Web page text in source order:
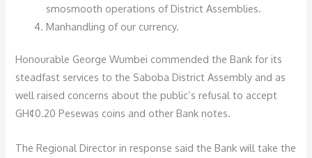
smosmooth operations of District Assemblies.
Manhandling of our currency.
Honourable George Wumbei commended the Bank for its
steadfast services to the Saboba District Assembly and as
well raised concerns about the public’s refusal to accept
GH¢0.20 Pesewas coins and other Bank notes.
The Regional Director in response said the Bank will take the